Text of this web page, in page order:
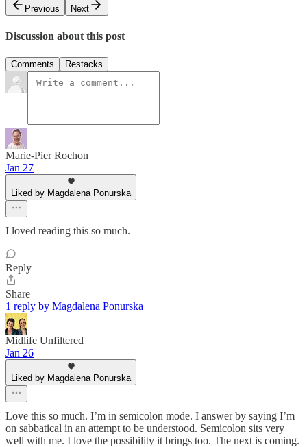
Previous
Next
Discussion about this post
Comments Restacks
Marie-Pier Rochon
Jan 27
Liked by Magdalena Ponurska
I loved reading this so much.
Reply
Share
1 reply by Magdalena Ponurska
Midlife Unfiltered
Jan 26
Liked by Magdalena Ponurska
Love this so much. I’m in semicolon mode. I answer by saying I’m
on sabbatical in an attempt to be understood. Semicolon sits very
well with me. I love the possibility it brings too. The next is coming.